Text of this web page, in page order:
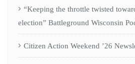
“Keeping the throttle twisted
election” Battleground Wisconsin
Citizen Action Weekend ’26